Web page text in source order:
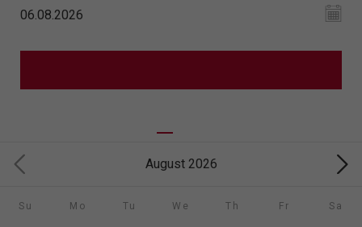
August 2026
Su Mo Tu We Th Fr Sa